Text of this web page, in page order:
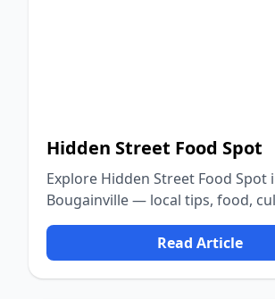
Hidden Street Food Spot
Explore Hidden Street Food Spot
Bougainville — local tips, food,
nature.
Read Article